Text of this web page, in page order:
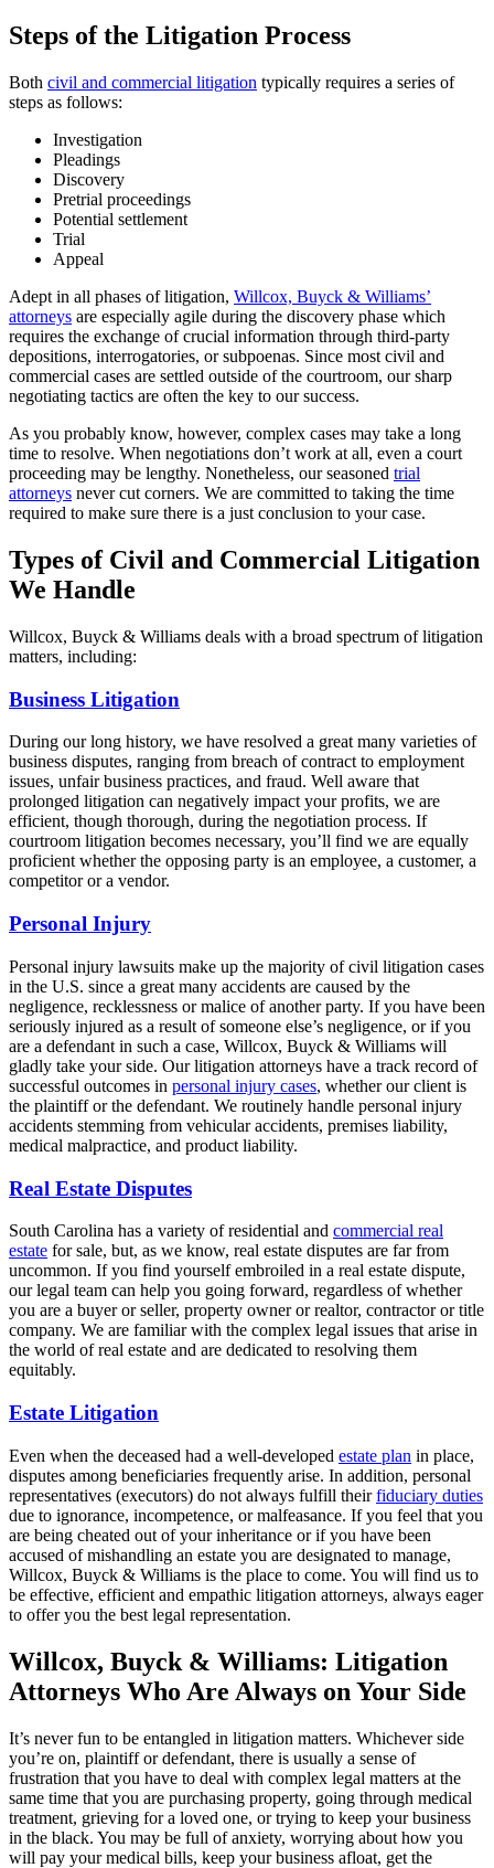
Steps of the Litigation Process
Both civil and commercial litigation typically requires a series of
steps as follows:
Investigation
Pleadings
Discovery
Pretrial proceedings
Potential settlement
Trial
Appeal
Adept in all phases of litigation, Willcox, Buyck & Williams’
attorneys are especially agile during the discovery phase which
requires the exchange of crucial information through third-party
depositions, interrogatories, or subpoenas. Since most civil and
commercial cases are settled outside of the courtroom, our sharp
negotiating tactics are often the key to our success.
As you probably know, however, complex cases may take a long
time to resolve. When negotiations don’t work at all, even a court
proceeding may be lengthy. Nonetheless, our seasoned trial
attorneys never cut corners. We are committed to taking the time
required to make sure there is a just conclusion to your case.
Types of Civil and Commercial Litigation
We Handle
Willcox, Buyck & Williams deals with a broad spectrum of litigation
matters, including:
Business Litigation
During our long history, we have resolved a great many varieties of
business disputes, ranging from breach of contract to employment
issues, unfair business practices, and fraud. Well aware that
prolonged litigation can negatively impact your profits, we are
efficient, though thorough, during the negotiation process. If
courtroom litigation becomes necessary, you’ll find we are equally
proficient whether the opposing party is an employee, a customer, a
competitor or a vendor.
Personal Injury
Personal injury lawsuits make up the majority of civil litigation cases
in the U.S. since a great many accidents are caused by the
negligence, recklessness or malice of another party. If you have been
seriously injured as a result of someone else’s negligence, or if you
are a defendant in such a case, Willcox, Buyck & Williams will
gladly take your side. Our litigation attorneys have a track record of
successful outcomes in personal injury cases, whether our client is
the plaintiff or the defendant. We routinely handle personal injury
accidents stemming from vehicular accidents, premises liability,
medical malpractice, and product liability.
Real Estate Disputes
South Carolina has a variety of residential and commercial real
estate for sale, but, as we know, real estate disputes are far from
uncommon. If you find yourself embroiled in a real estate dispute,
our legal team can help you going forward, regardless of whether
you are a buyer or seller, property owner or realtor, contractor or title
company. We are familiar with the complex legal issues that arise in
the world of real estate and are dedicated to resolving them
equitably.
Estate Litigation
Even when the deceased had a well-developed estate plan in place,
disputes among beneficiaries frequently arise. In addition, personal
representatives (executors) do not always fulfill theirfiduciary duties
due to ignorance, incompetence, or malfeasance. If you feel that you
are being cheated out of your inheritance or if you have been
accused of mishandling an estate you are designated to manage,
Willcox, Buyck & Williams is the place to come. You will find us to
be effective, efficient and empathic litigation attorneys, always eager
to offer you the best legal representation.
Willcox, Buyck & Williams: Litigation
Attorneys Who Are Always on Your Side
It’s never fun to be entangled in litigation matters. Whichever side
you’re on, plaintiff or defendant, there is usually a sense of
frustration that you have to deal with complex legal matters at the
same time that you are purchasing property, going through medical
treatment, grieving for a loved one, or trying to keep your business
in the black. You may be full of anxiety, worrying about how you
will pay your medical bills, keep your business afloat, get the